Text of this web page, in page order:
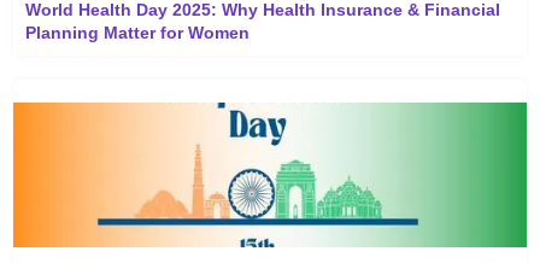
World Health Day 2025: Why Health Insurance & Financial
Planning Matter for Women